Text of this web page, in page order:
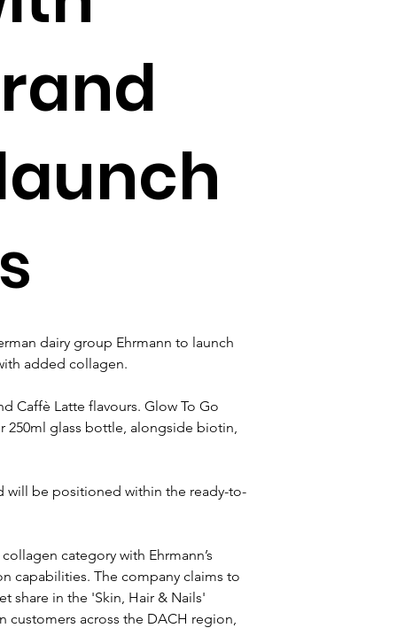
dairy group Ehrmann to launch
added collagen.
Caffè Latte flavours. Glow To Go
250ml glass bottle, alongside biotin,
will be positioned within the ready-to-
category with Ehrmann’s
capabilities. The company claims to
share in the 'Skin, Hair & Nails'
customers across the DACH region,